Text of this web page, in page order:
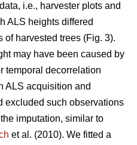
i.e., harvester plots and
ALS heights differed
of harvested trees (Fig. 3).
may have been caused by
temporal decorrelation
ALS acquisition and
excluded such observations
imputation, similar to
et al. (2010). We fitted a